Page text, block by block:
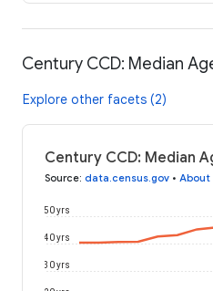
Century CCD: Median
Explore other facets (2)
Century CCD: Median
Source: data.census.gov • About
30 yrs
40 yrs
50 yrs